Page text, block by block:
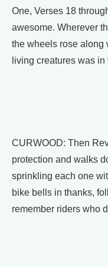
One, Verses 18
awesome. Wherever
the wheels rose along
living creatures was
CURWOOD: Then
protection and walks
sprinkling each one
bike bells in thanks,
remember riders who